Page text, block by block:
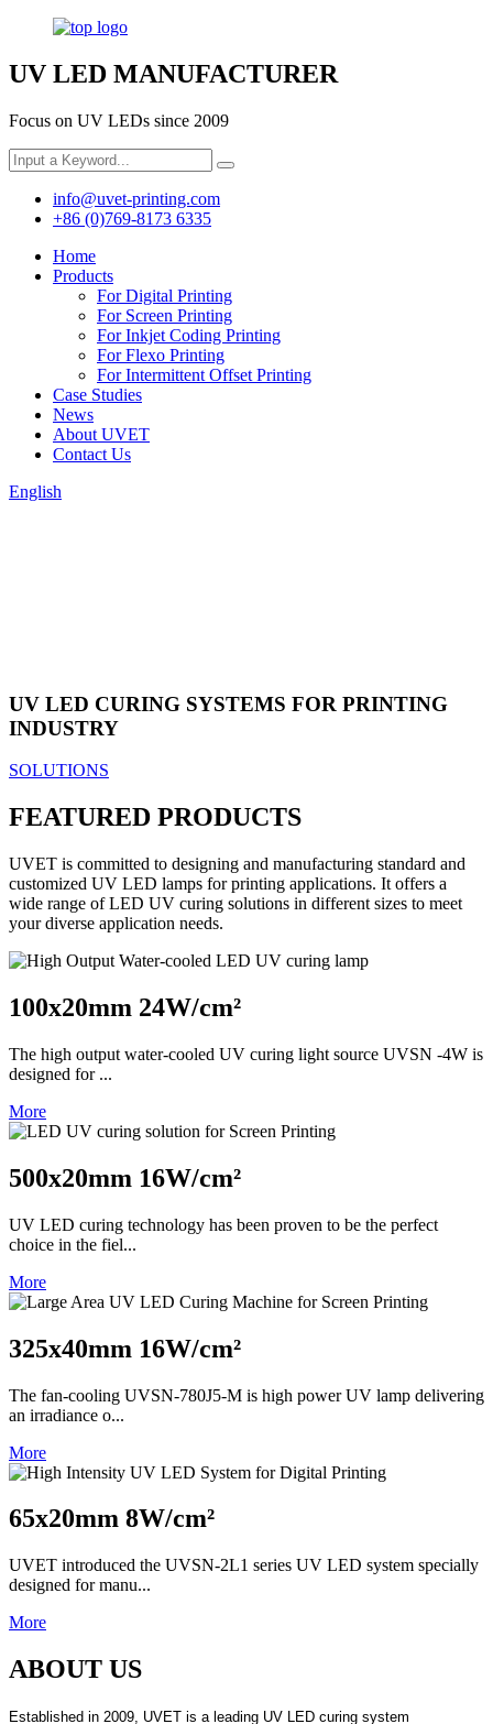
UV LED MANUFACTURER
Focus on UV LEDs since 2009
info@uvet-printing.com
+86 (0)769-8173 6335
Home
Products
For Digital Printing
For Screen Printing
For Inkjet Coding Printing
For Flexo Printing
For Intermittent Offset Printing
Case Studies
News
About UVET
Contact Us
English
UV LED CURING SYSTEMS FOR PRINTING
INDUSTRY
SOLUTIONS
FEATURED PRODUCTS
UVET is committed to designing and manufacturing standard and
customized UV LED lamps for printing applications. It offers a
wide range of LED UV curing solutions in different sizes to meet
your diverse application needs.
100x20mm 24W/cm²
The high output water-cooled UV curing light source UVSN -4W is
designed for ...
More
500x20mm 16W/cm²
UV LED curing technology has been proven to be the perfect
choice in the fiel...
More
325x40mm 16W/cm²
The fan-cooling UVSN-780J5-M is high power UV lamp delivering
an irradiance o...
More
65x20mm 8W/cm²
UVET introduced the UVSN-2L1 series UV LED system specially
designed for manu...
More
ABOUT US
Established in 2009, UVET is a leading UV LED curing system